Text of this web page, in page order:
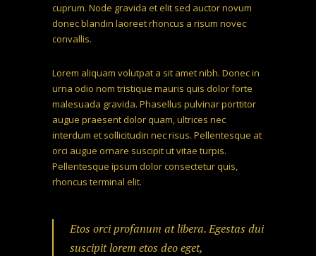
cuprum. Node gravida et elit sed auctor novum
donec blandin laoreet rhoncus a risum novec
convallis.
Lorem aliquam volutpat a sit amet nibh. Donec in
urna odio nom tristique mauris quis dolor forte
malesuada gravida. Phasellus pulvinar porttitor
augue praesent dolor quam, ultrices nec
interdum et sollicitudin nec risus. Pellentesque at
orci augue ornare suscipit ut vitae turpis.
Pellentesque ipsum dolor consectetur quis,
rhoncus terminal elit.
Etos orci profanum at libera. Egestas dui
suscipit lorem etos deo eget,